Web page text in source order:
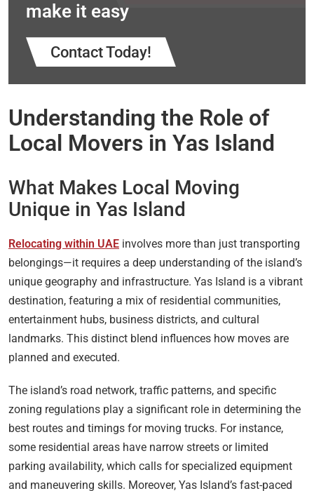
make it easy
Contact Today!
Understanding the Role of
Local Movers in Yas Island
What Makes Local Moving
Unique in Yas Island
Relocating within UAE involves more than just transporting
belongings—it requires a deep understanding of the island’s
unique geography and infrastructure. Yas Island is a vibrant
destination, featuring a mix of residential communities,
entertainment hubs, business districts, and cultural
landmarks. This distinct blend influences how moves are
planned and executed.
The island’s road network, traffic patterns, and specific
zoning regulations play a significant role in determining the
best routes and timings for moving trucks. For instance,
some residential areas have narrow streets or limited
parking availability, which calls for specialized equipment
and maneuvering skills. Moreover, Yas Island’s fast-paced